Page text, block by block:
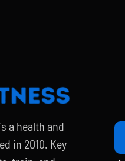
a health and
in 2010. Key